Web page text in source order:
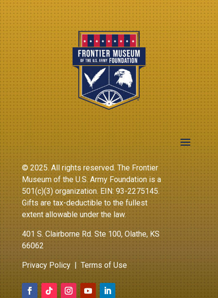
© 2025. All rights reserved. The Frontier
Museum of the U.S. Army Foundation is a
501(c)(3) organization. EIN: 93-2275145.
Gifts are tax-deductible to the fullest
extent allowable under the law.
401 S. Clairborne Rd. Ste 100, Olathe, KS
66062
Privacy Policy| Terms of Use